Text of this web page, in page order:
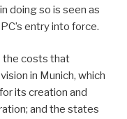
doing so is seen as
entry into force.
the costs that
in Munich, which
its creation and
and the states